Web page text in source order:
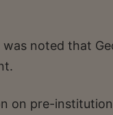
noted that
on pre-